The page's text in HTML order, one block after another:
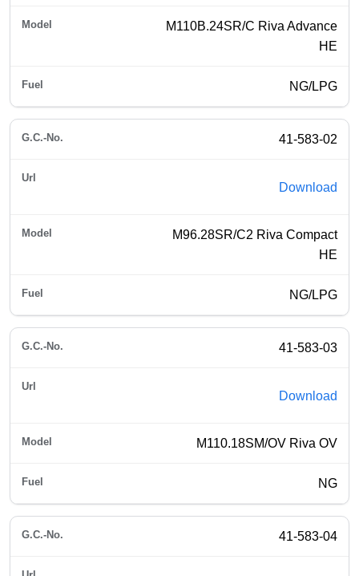
M110B.24SR/C Riva Advance
HE
NG/LPG
41-583-02
Download
M96.28SR/C2 Riva Compact
HE
NG/LPG
41-583-03
Download
M110.18SM/OV Riva OV
NG
41-583-04